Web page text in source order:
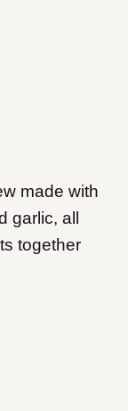
made with
garlic, all
together